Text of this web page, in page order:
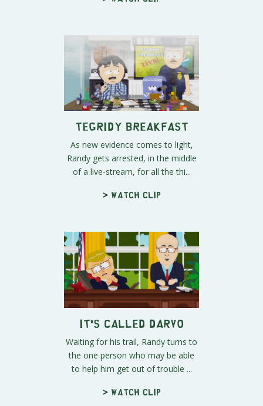
Tegridy Breakfast
As new evidence comes to light,
Randy gets arrested, in the middle
of a live-stream, for all the thi...
> Watch clip
It's Called DARVO
Waiting for his trail, Randy turns to
the one person who may be able
to help him get out of trouble ...
> Watch clip